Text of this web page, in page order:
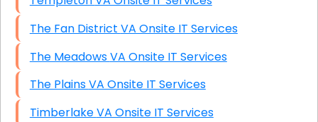
The Fan District VA Onsite IT Services
The Meadows VA Onsite IT Services
The Plains VA Onsite IT Services
Timberlake VA Onsite IT Services